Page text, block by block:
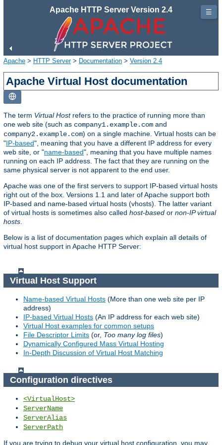
Apache HTTP Server Version 2.4
Apache > HTTP Server> Documentation > Version 2.4
Apache Virtual Host documentation
The term Virtual Hostrefers to the practice of running more than
one web site (such as company1.example.com and
company2.example.com) on a single machine. Virtual hosts can be
"IP-based", meaning that you have a different IP address for every
web site, or "name-based", meaning that you have multiple names
running on each IP address. The fact that they are running on the
same physical server is not apparent to the end user.
Apache was one of the first servers to support IP-based virtual hosts
right out of the box. Versions 1.1 and later of Apache support both
IP-based and name-based virtual hosts (vhosts). The latter variant
of virtual hosts is sometimes also called host-based or non-IP virtual
hosts
Below is a list of documentation pages which explain all details of
virtual host support in Apache HTTP Server:
Virtual Host Support
Name-based Virtual Hosts (More than one web site per IP
address)
IP-based Virtual Hosts (An IP address for each web site)
Virtual Host examples for common setups
File Descriptor Limits (or, Too many log files)
Dynamically Configured Mass Virtual Hosting
In-Depth Discussion of Virtual Host Matching
Configuration directives
<VirtualHost>
ServerName
ServerAlias
ServerPath
If you are trying to debug your virtual host configuration, you may
☰